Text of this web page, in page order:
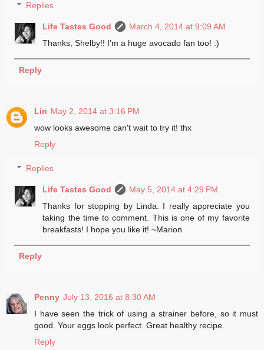
Replies
Life Tastes Good
March 4, 2014 at 9:09 AM
Thanks, Shelby!! I'm a huge avocado fan too! :)
Reply
Lin May 2, 2014 at 3:16 PM
wow looks awesome can't wait to try it! thx
Reply
Replies
Life Tastes Good
May 5, 2014 at 4:29 PM
Thanks for stopping by Linda. I really appreciate you
taking the time to comment. This is one of my favorite
breakfasts! I hope you like it! ~Marion
Reply
Penny July 13, 2016 at 8:30 AM
I have seen the trick of using a strainer before, so it must
good. Your eggs look perfect. Great healthy recipe.
Reply